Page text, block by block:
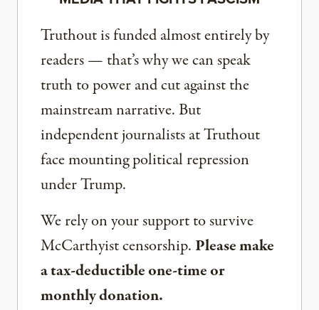
Truthout is funded almost entirely by
readers — that’s why we can speak
truth to power and cut against the
mainstream narrative. But
independent journalists at Truthout
face mounting political repression
under Trump.
We rely on your support to survive
McCarthyist censorship. Please make
a tax-deductible one-time or
monthly donation.